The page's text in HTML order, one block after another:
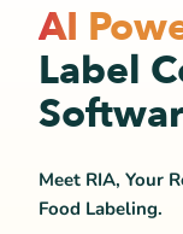
AI
Label
Meet RIA, Your
Food Labeling.
Pricing
Hire an Expert
Terms &